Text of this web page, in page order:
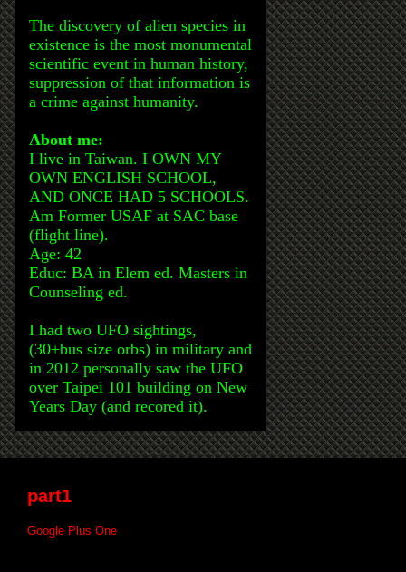
The discovery of alien species in
existence is the most monumental
scientific event in human history,
suppression of that information is
a crime against humanity.
About me:
I live in Taiwan. I OWN MY
OWN ENGLISH SCHOOL,
AND ONCE HAD 5 SCHOOLS.
Am Former USAF at SAC base
(flight line).
Age: 42
Educ: BA in Elem ed. Masters in
Counseling ed.
I had two UFO sightings,
(30+bus size orbs) in military and
in 2012 personally saw the UFO
over Taipei 101 building on New
Years Day (and recored it).
part1
Google Plus One